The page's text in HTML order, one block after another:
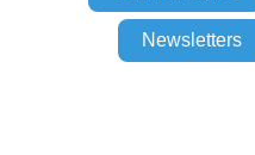
Newsletters